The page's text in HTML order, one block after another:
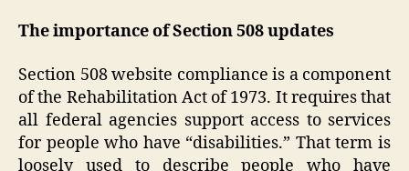
The importance of Section 508 updates
Section 508 website compliance is a component
of the Rehabilitation Act of 1973. It requires that
all federal agencies support access to services
for people who have “disabilities.” That term is
loosely used to describe people who have